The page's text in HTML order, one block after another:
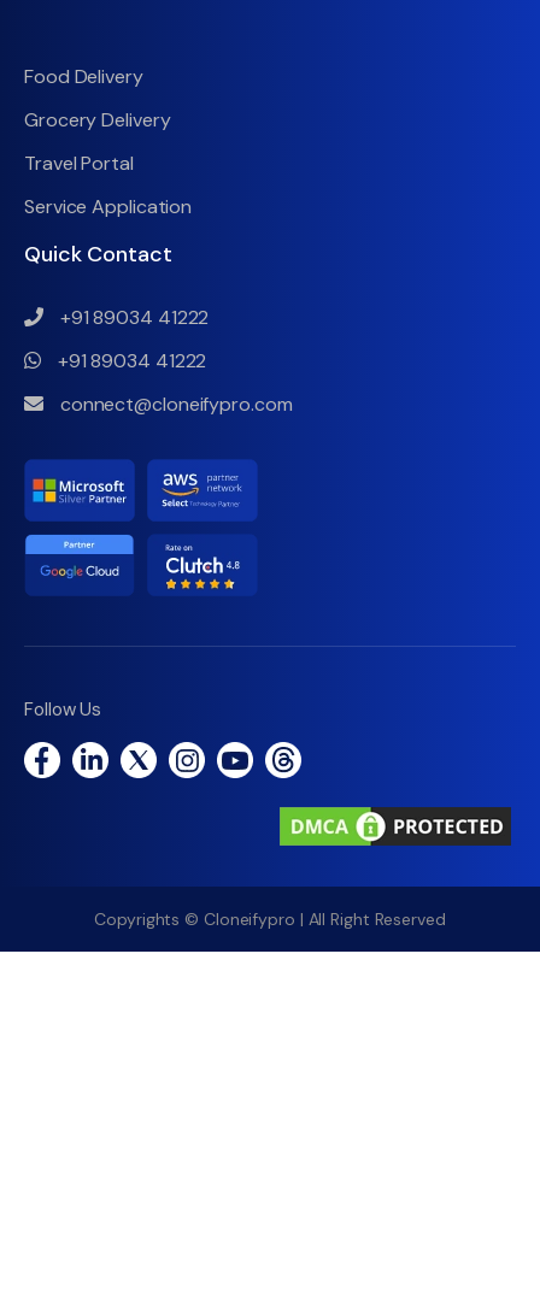
Food Delivery
Grocery Delivery
Travel Portal
Service Application
Quick Contact
+91 89034 41222
+91 89034 41222
connect@cloneifypro.com
Follow Us
Copyrights © Cloneifypro | All Right Reserved